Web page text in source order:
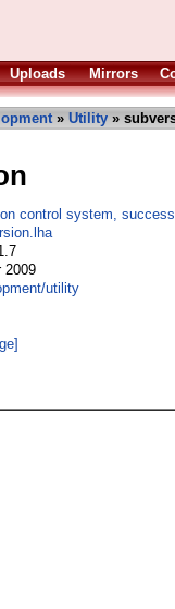
Uploads Mirrors
» Utility »
control system,
2009
utility